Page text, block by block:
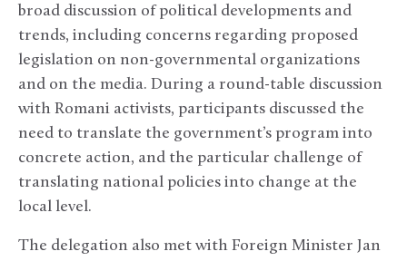
broad discussion of political developments and
trends, including concerns regarding proposed
legislation on non-governmental organizations
and on the media. During a round-table discussion
with Romani activists, participants discussed the
need to translate the government’s program into
concrete action, and the particular challenge of
translating national policies into change at the
local level.
The delegation also met with Foreign Minister Jan